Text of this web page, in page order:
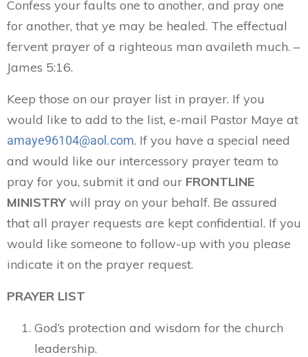
Confess your faults one to another, and pray one
for another, that ye may be healed. The effectual
fervent prayer of a righteous man availeth much. –
James 5:16.
Keep those on our prayer list in prayer. If you
would like to add to the list, e-mail Pastor Maye at
amaye96104@aol.com. If you have a special need
and would like our intercessory prayer team to
pray for you, submit it and our FRONTLINE
MINISTRY will pray on your behalf. Be assured
that all prayer requests are kept confidential. If you
would like someone to follow-up with you please
indicate it on the prayer request.
PRAYER LIST
God’s protection and wisdom for the church
leadership.